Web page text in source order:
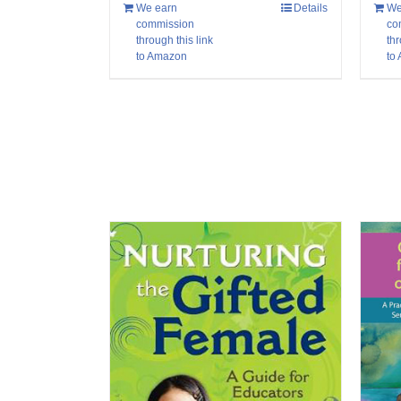
We earn
commission
through this link
to Amazon
Details
to